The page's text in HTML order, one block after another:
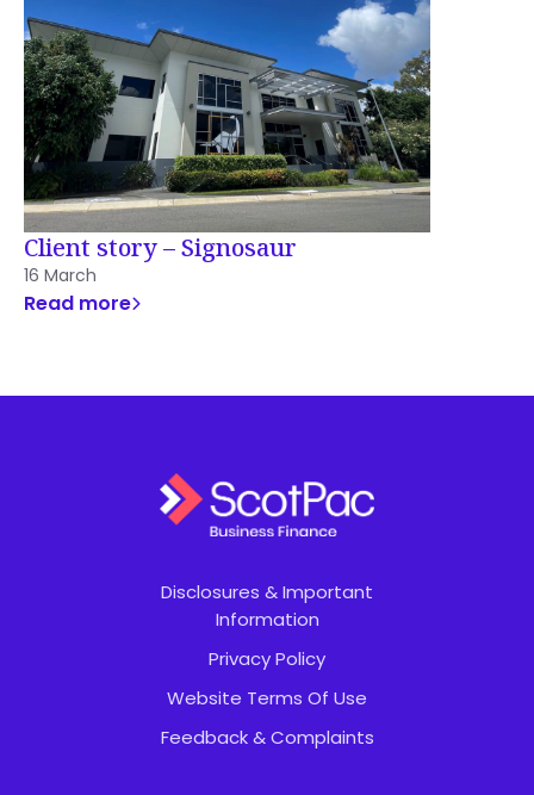
Client story – Signosaur
16 March
Read more
Disclosures & Important
Information
Privacy Policy
Website Terms Of Use
Feedback & Complaints